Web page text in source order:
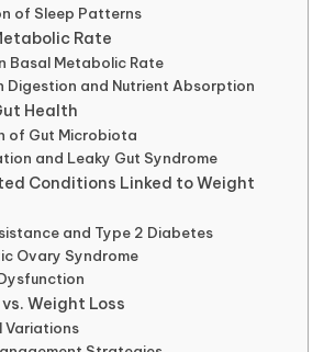
of Sleep Patterns
Rate
Basal Metabolic Rate
Digestion and Nutrient Absorption
Health
of Gut Microbiota
and Leaky Gut Syndrome
Conditions Linked to Weight
and Type 2 Diabetes
Ovary Syndrome
Weight Loss
Variations